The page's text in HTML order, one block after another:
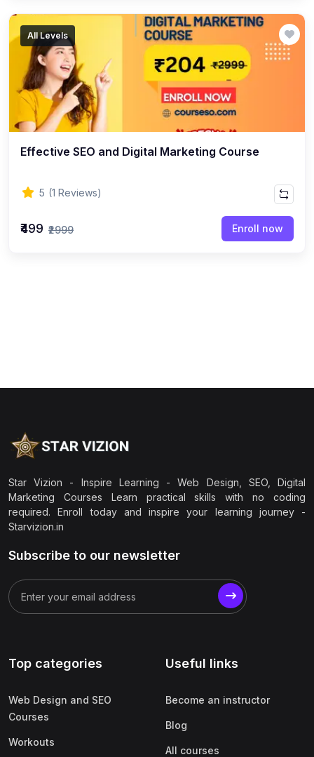
All Levels
Effective SEO and Digital Marketing Course
5 (1 Reviews)
₹499 ₹2999 Enroll now
Star Vizion - Inspire Learning - Web Design, SEO, Digital
Marketing Courses Learn practical skills with no coding
required. Enroll today and inspire your learning journey -
Starvizion.in
Subscribe to our newsletter
Top categories
Web Design and SEO
Courses
Workouts
Useful links
Become an instructor
Blog
All courses